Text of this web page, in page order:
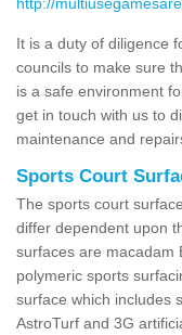
It is a duty of diligence
councils to make sure
is a safe environment
get in touch with us to
maintenance and
Sports Court
The sports court
differ dependent upon
surfaces are macadam
polymeric sports
surface which includes
AstroTurf and 3G